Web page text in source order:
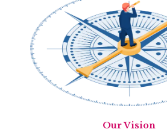
OurVision